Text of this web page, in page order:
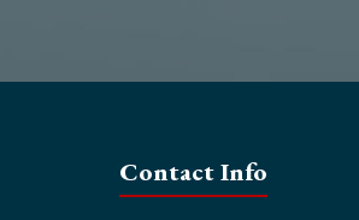
Contact Info